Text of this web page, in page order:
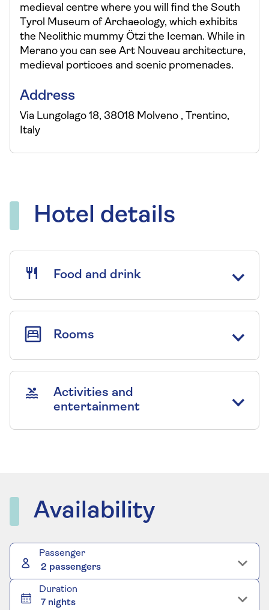
medieval centre where you will find the South
Tyrol Museum of Archaeology, which exhibits
the Neolithic mummy Ötzi the Iceman. While in
Merano you can see Art Nouveau architecture,
medieval porticoes and scenic promenades.
Address
Via Lungolago 18, 38018 Molveno , Trentino,
Italy
Hotel details
Food and drink
Rooms
Activities and
entertainment
Availability
Passenger
2 passengers
Duration
7 nights